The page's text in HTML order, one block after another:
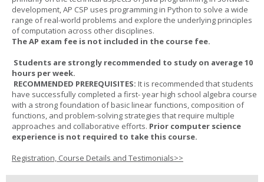
development, AP CSP uses programming in Python to solve a wide
range of real-world problems and explore the underlying principles
of computation across other disciplines.
The AP exam fee is not included in the course fee.
Students are strongly recommended to study on average 10
hours per week.
RECOMMENDED PREREQUISITES: It is recommended that students
have successfully completed a first- year high school algebra course
with a strong foundation of basic linear functions, composition of
functions, and problem-solving strategies that require multiple
approaches and collaborative efforts. Prior computer science
experience is not required to take this course.
Registration, Course Details and Testimonials>>